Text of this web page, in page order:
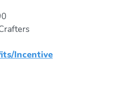
Incentive